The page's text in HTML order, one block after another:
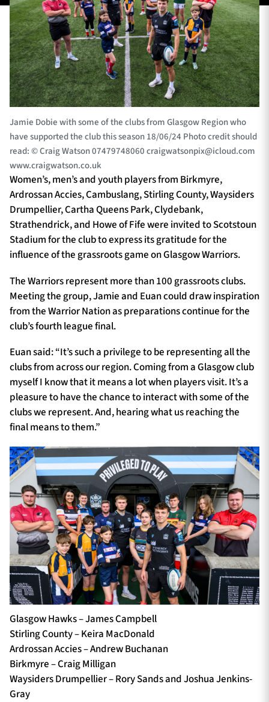
SEASON TICKETS
Contact Us
About Us
Sponsors & Partners
Jamie Dobie with some of the clubs from Glasgow Region who
have supported the club this season 18/06/24 Photo credit should
read: © Craig Watson 07479748060craigwatsonpix@icloud.com
www.craigwatson.co.uk
Women’s, men’s and youth players from Birkmyre,
Ardrossan Accies, Cambuslang, Stirling County, Waysiders
Drumpellier, Cartha Queens Park, Clydebank,
Strathendrick, and Howe of Fife were invited to Scotstoun
Stadium for the club to express its gratitude for the
influence of the grassroots game on Glasgow Warriors.
The Warriors represent more than 100 grassroots clubs.
Meeting the group, Jamie and Euan could draw inspiration
from the Warrior Nation as preparations continue for the
club’s fourth league final.
Euan said: “It’s such a privilege to be representing all the
clubs from across our region. Coming from a Glasgow club
myself I know that it means a lot when players visit. It’s a
pleasure to have the chance to interact with some of the
clubs we represent. And, hearing what us reaching the
final means to them.”
Glasgow Hawks – James Campbell
Stirling County – Keira MacDonald
Ardrossan Accies – Andrew Buchanan
Birkmyre – Craig Milligan
Waysiders Drumpellier – Rory Sands and Joshua Jenkins-
Gray